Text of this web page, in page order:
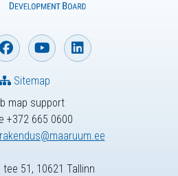
map support
+372 665 0600
Sitemap
51, 10621 Tallinn